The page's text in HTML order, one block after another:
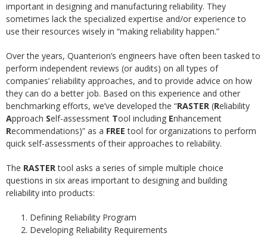
important in designing and manufacturing reliability. They
sometimes lack the specialized expertise and/or experience to
use their resources wisely in “making reliability happen.”
Over the years, Quanterion’s engineers have often been tasked to
perform independent reviews (or audits) on all types of
companies’ reliability approaches, and to provide advice on how
they can do a better job. Based on this experience and other
benchmarking efforts, we’ve developed the “RASTER (Reliability
Approach Self-assessment Tool including Enhancement
Recommendations)” as a FREE tool for organizations to perform
quick self-assessments of their approaches to reliability.
The RASTERtool asks a series of simple multiple choice
questions in six areas important to designing and building
reliability into products:
Defining Reliability Program
Developing Reliability Requirements